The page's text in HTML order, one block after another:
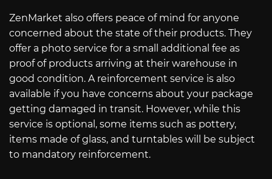
ZenMarket also offers peace of mind for anyone
concerned about the state of their products. They
offer a photo service for a small additional fee as
proof of products arriving at their warehouse in
good condition. A reinforcement service is also
available if you have concerns about your package
getting damaged in transit. However, while this
service is optional, some items such as pottery,
items made of glass, and turntables will be subject
to mandatory reinforcement.